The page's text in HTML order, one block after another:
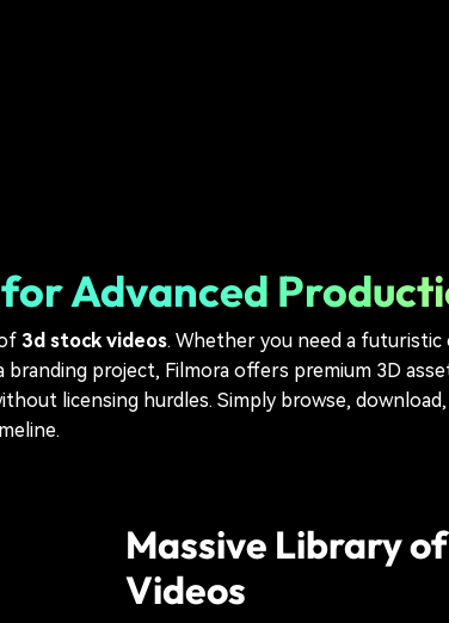
Advanced
3d stock videos. Whether you need a
project, Filmora offers premium 3D
licensing hurdles. Simply browse,
Massive Library
Videos